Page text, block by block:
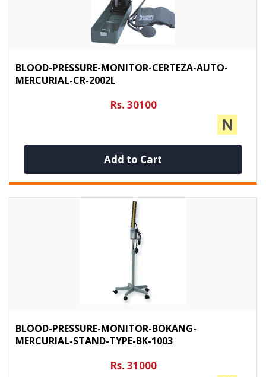
BLOOD-PRESSURE-MONITOR-CERTEZA-AUTO-
MERCURIAL-CR-2002L
Rs. 30100
Add to Cart
BLOOD-PRESSURE-MONITOR-BOKANG-
MERCURIAL-STAND-TYPE-BK-1003
Rs. 31000